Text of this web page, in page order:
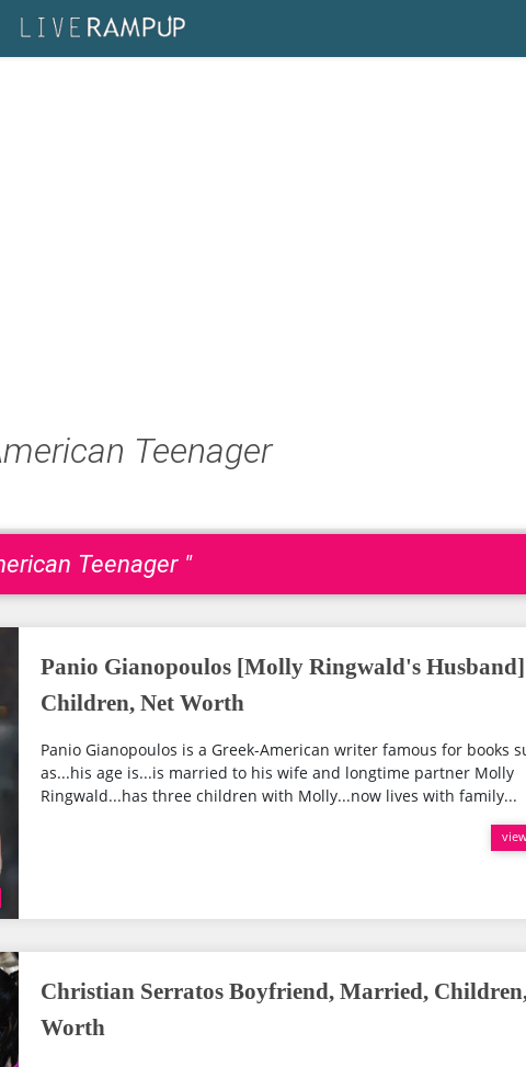
Teenager "
Panio Gianopoulos [Molly Ringwald's
Children, Net Worth
Panio Gianopoulos is a Greek-American writer famous for books
as...his age is...is married to his wife and longtime partner Molly
Ringwald...has three children with Molly...now lives with family...
Christian Serratos Boyfriend, Married,
Worth